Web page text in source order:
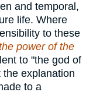
and temporal,
life. Where
to these
power of the
to "the god of
the explanation
to a